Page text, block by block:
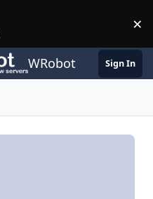
×
WRobot Sign In